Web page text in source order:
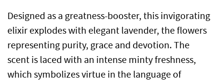
Designed as a greatness-booster, this invigorating
elixir explodes with elegant lavender, the flowers
representing purity, grace and devotion. The
scent is laced with an intense minty freshness,
which symbolizes virtue in the language of